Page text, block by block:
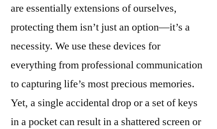
are essentially extensions of ourselves,
protecting them isn’t just an option—it’s a
necessity. We use these devices for
everything from professional communication
to capturing life’s most precious memories.
Yet, a single accidental drop or a set of keys
in a pocket can result in a shattered screen or